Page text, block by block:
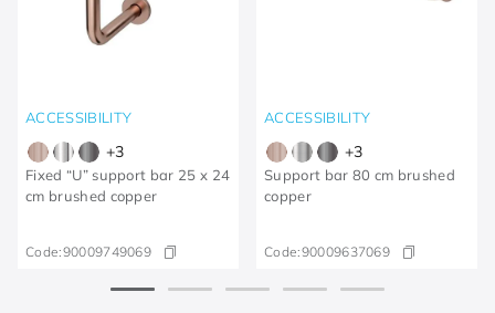
ACCESSIBILITY
+3
Fixed “U” support bar 25 x 24
cm brushed copper
Code:90009749069
ACCESSIBILITY
+3
Support bar 80 cm brushed
copper
Code:90009637069